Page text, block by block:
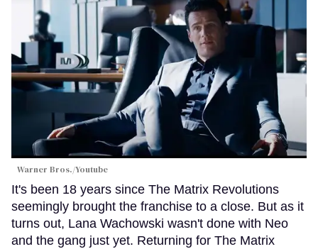
Warner Bros./Youtube
It's been 18 years since The Matrix Revolutions
seemingly brought the franchise to a close. But as it
turns out, Lana Wachowski wasn't done with Neo
and the gang just yet. Returning for The Matrix